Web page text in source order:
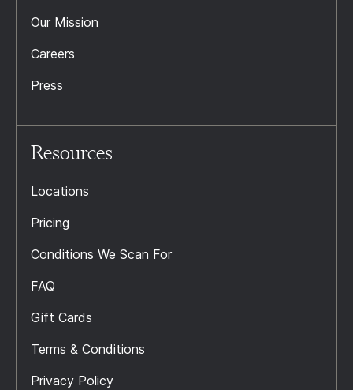
Our Mission
Careers
Press
Resources
Locations
Pricing
Conditions We Scan For
FAQ
Gift Cards
Terms & Conditions
Privacy Policy